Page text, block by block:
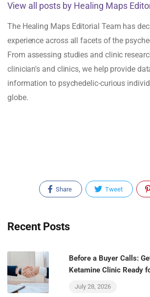
View all posts by Healing Maps
The Healing Maps Editorial Team has
experience across all facets of the
From assessing studies and clinic
clinician's and clinics, we help provide
information to psychedelic-curious
globe.
Share Tweet
Recent Posts
Before a Buyer Calls:
Ketamine Clinic Ready
July 28, 2026